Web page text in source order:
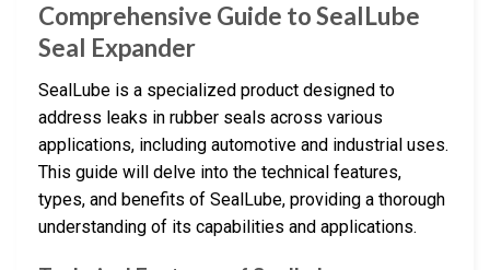
Comprehensive Guide to SealLube
Seal Expander
SealLube is a specialized product designed to
address leaks in rubber seals across various
applications, including automotive and industrial uses.
This guide will delve into the technical features,
types, and benefits of SealLube, providing a thorough
understanding of its capabilities and applications.